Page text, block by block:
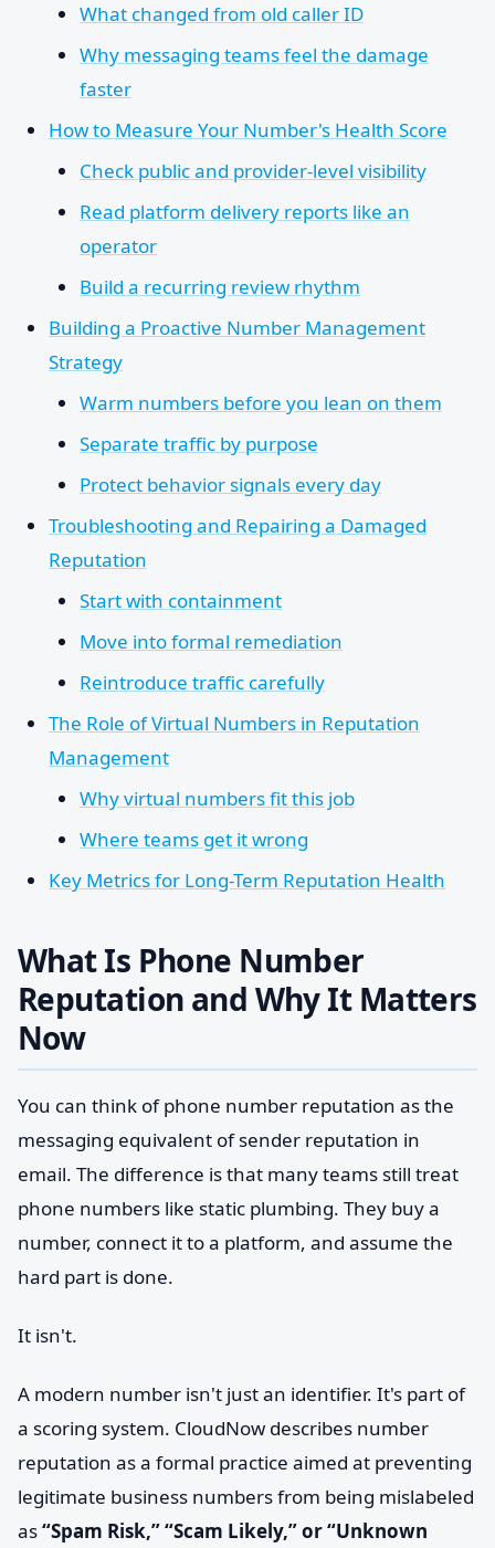
What changed from old caller ID
Why messaging teams feel the damage
faster
How to Measure Your Number's Health Score
Check public and provider-level visibility
Read platform delivery reports like an
operator
Build a recurring review rhythm
Building a Proactive Number Management
Strategy
Warm numbers before you lean on them
Separate traffic by purpose
Protect behavior signals every day
Troubleshooting and Repairing a Damaged
Reputation
Start with containment
Move into formal remediation
Reintroduce traffic carefully
The Role of Virtual Numbers in Reputation
Management
Why virtual numbers fit this job
Where teams get it wrong
Key Metrics for Long-Term Reputation Health
What Is Phone Number
Reputation and Why It Matters
Now
You can think of phone number reputation as the
messaging equivalent of sender reputation in
email. The difference is that many teams still treat
phone numbers like static plumbing. They buy a
number, connect it to a platform, and assume the
hard part is done.
It isn't.
A modern number isn't just an identifier. It's part of
a scoring system. CloudNow describes number
reputation as a formal practice aimed at preventing
legitimate business numbers from being mislabeled
as“Spam Risk,” “Scam Likely,” or “Unknown